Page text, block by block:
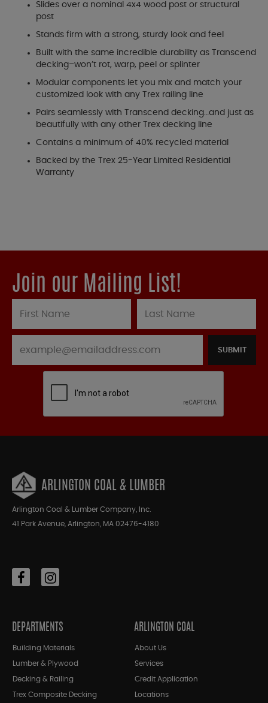
Slides over a nominal 4x4 wood post or structural
post
Stands firm with a strong, sturdy look and feel
Built with the same incredible durability as Transcend
decking–won’t rot, warp, peel or splinter
Modular components let you mix and match your
customized look with any Trex railing line
Pairs seamlessly with Transcend decking…and just as
beautifully with any other Trex decking line
Contains a minimum of 40% recycled material
Backed by the Trex 25-Year Limited Residential
Warranty
Join our Mailing List!
SUBMIT
ARLINGTON COAL & LUMBER
Arlington Coal & Lumber Company, Inc.
41 Park Avenue, Arlington, MA 02476-4180
DEPARTMENTS
Building Materials
Lumber & Plywood
Decking & Railing
Trex Composite Decking
ARLINGTON COAL
About Us
Services
Credit Application
Locations